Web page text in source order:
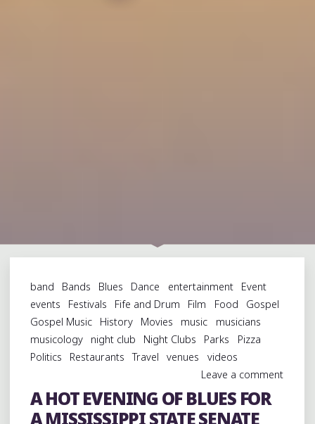
band Bands Blues Dance entertainment
Event
events
Festivals Fife and Drum Film Food
Gospel
Gospel Music
History Movies music
musicians
musicology
night club Night Clubs Parks
Pizza
Politics
Restaurants Travel venues
videos
Leave a comment
A HOT EVENING OF BLUES FOR
A MISSISSIPPI STATE SENATE